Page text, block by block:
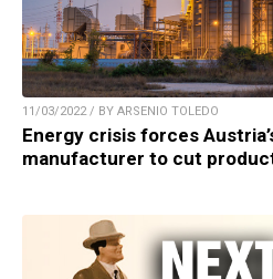
11/03/2022 / BY ARSENIO TOLEDO
Energy crisis forces
manufacturer to cut